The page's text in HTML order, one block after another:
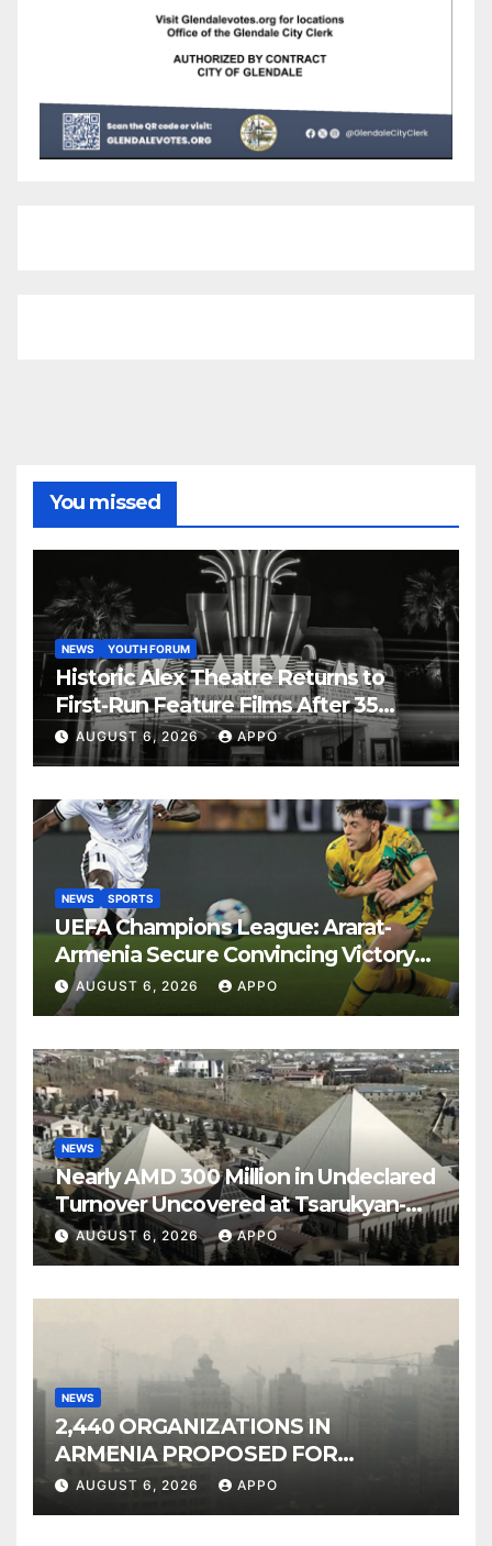
You missed
NEWS YOUTH FORUM
Historic Alex Theatre Returns to
First-Run Feature Films After 35
Years
AUGUST 6, 2026 APPO
NEWS SPORTS
UEFA Champions League: Ararat-
Armenia Secure Convincing Victory
Over Shamrock Rovers 2-0
AUGUST 6, 2026 APPO
NEWS
Nearly AMD 300 Million in Undeclared
Turnover Uncovered at Tsarukyan-
Owned Entertainment Center
AUGUST 6, 2026 APPO
NEWS
2,440 ORGANIZATIONS IN
ARMENIA PROPOSED FOR
INCLUSION IN LIST OF AIR
AUGUST 6, 2026 APPO